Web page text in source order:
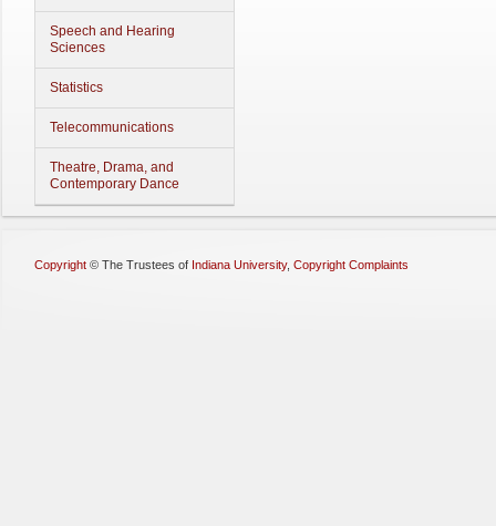
Speech and Hearing
Sciences
Statistics
Telecommunications
Theatre, Drama, and
Contemporary Dance
Copyright © The Trustees of Indiana University, Copyright Complaints